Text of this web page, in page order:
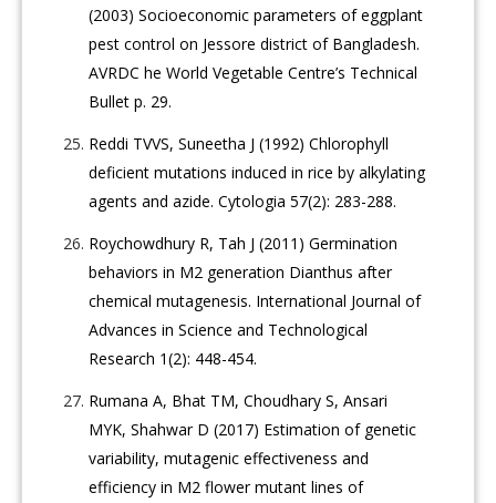
(2003) Socioeconomic parameters of eggplant
pest control on Jessore district of Bangladesh.
AVRDC he World Vegetable Centre’s Technical
Bullet p. 29.
Reddi TVVS, Suneetha J (1992) Chlorophyll
deficient mutations induced in rice by alkylating
agents and azide. Cytologia 57(2): 283-288.
Roychowdhury R, Tah J (2011) Germination
behaviors in M2 generation Dianthus after
chemical mutagenesis. International Journal of
Advances in Science and Technological
Research 1(2): 448-454.
Rumana A, Bhat TM, Choudhary S, Ansari
MYK, Shahwar D (2017) Estimation of genetic
variability, mutagenic effectiveness and
efficiency in M2 flower mutant lines of